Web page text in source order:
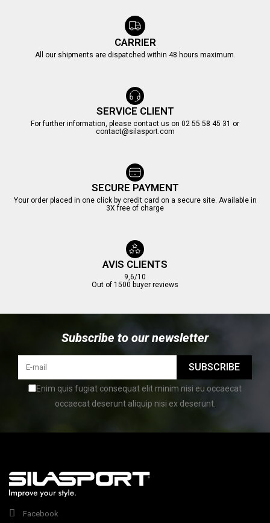
CARRIER
All our shipments are dispatched within 48 hours maximum.
SERVICE CLIENT
For further information, please contact us on 02 55 58 45 31 or
contact@silasport.com
SECURE PAYMENT
Your order placed in one click by credit card on a secure site. Available in
3X free of charge
AVIS CLIENTS
9,6/10
Out of 1500 buyer reviews
Subscribe to our newsletter
SUBSCRIBE
Enim quis fugiat consequat elit minim nisi eu occaecat
occaecat deserunt aliquip nisi ex deserunt.
Facebook